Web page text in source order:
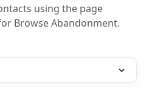
using the page
Browse Abandonment.